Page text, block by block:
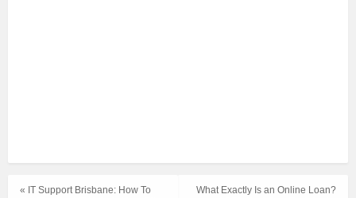
What Exactly Is an Online Loan?
« IT Support Brisbane: How To